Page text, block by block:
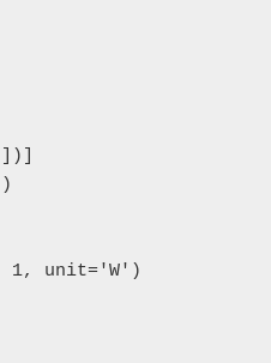
1, unit='W')